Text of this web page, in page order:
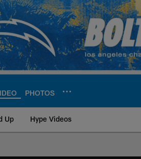
PHOTOS
Up Hype Videos